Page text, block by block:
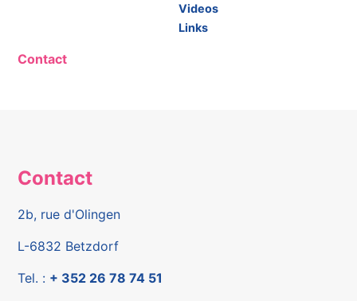
Videos
Links
Contact
Contact
2b, rue d'Olingen
L-6832 Betzdorf
Tel. : + 352 26 78 74 51